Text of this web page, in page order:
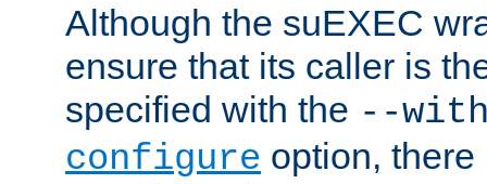
Although the suEXEC
ensure that its caller is
specified with the --
configure option,